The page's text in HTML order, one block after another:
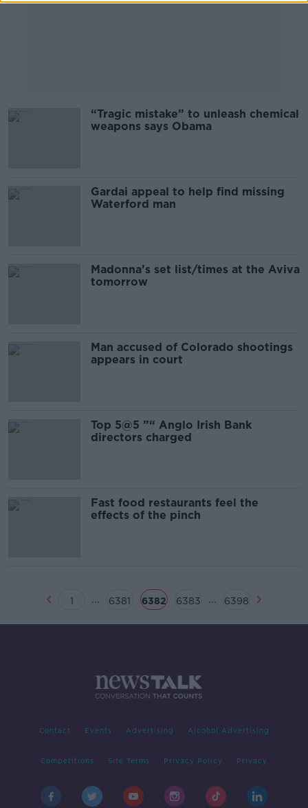
“Tragic mistake” to unleash chemical
weapons says Obama
Gardai appeal to help find missing
Waterford man
Madonna’s set list/times at the Aviva
tomorrow
Man accused of Colorado shootings
appears in court
Top 5@5 ”“ Anglo Irish Bank
directors charged
Fast food restaurants feel the
effects of the pinch
1 ... 6381 6382 6383 ... 6398
Contact Events Advertising Alcohol Advertising
Competitions Site Terms Privacy Policy Privacy